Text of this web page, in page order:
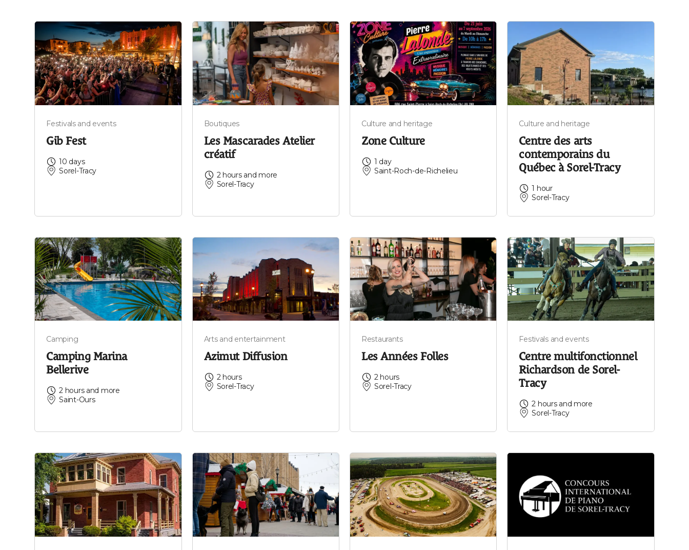
Festivals and events
Gib Fest
10 days
Sorel-Tracy
Boutiques
Les Mascarades Atelier
créatif
2 hours and more
Sorel-Tracy
Culture and heritage
Zone Culture
1 day
Saint-Roch-de-Richelieu
Culture and heritage
Centre des arts
contemporains du
Québec à Sorel-Tracy
1 hour
Sorel-Tracy
Camping
Camping Marina
Bellerive
2 hours and more
Saint-Ours
Arts and entertainment
Azimut Diffusion
2 hours
Sorel-Tracy
Restaurants
Les Années Folles
2 hours
Sorel-Tracy
Festivals and events
Centre multifonctionnel
Richardson de Sorel-
Tracy
2 hours and more
Sorel-Tracy